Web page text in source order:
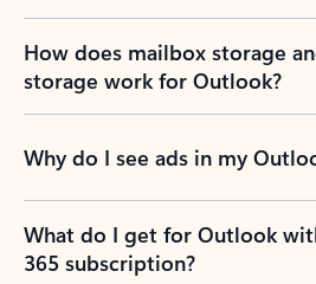
How does mailbox storage
storage work for Outlook?
Why do I see ads in my
What do I get for Outlook
365 subscription?